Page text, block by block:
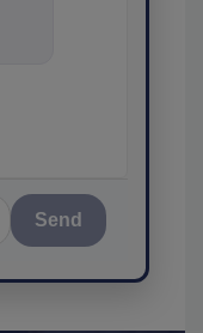
Send